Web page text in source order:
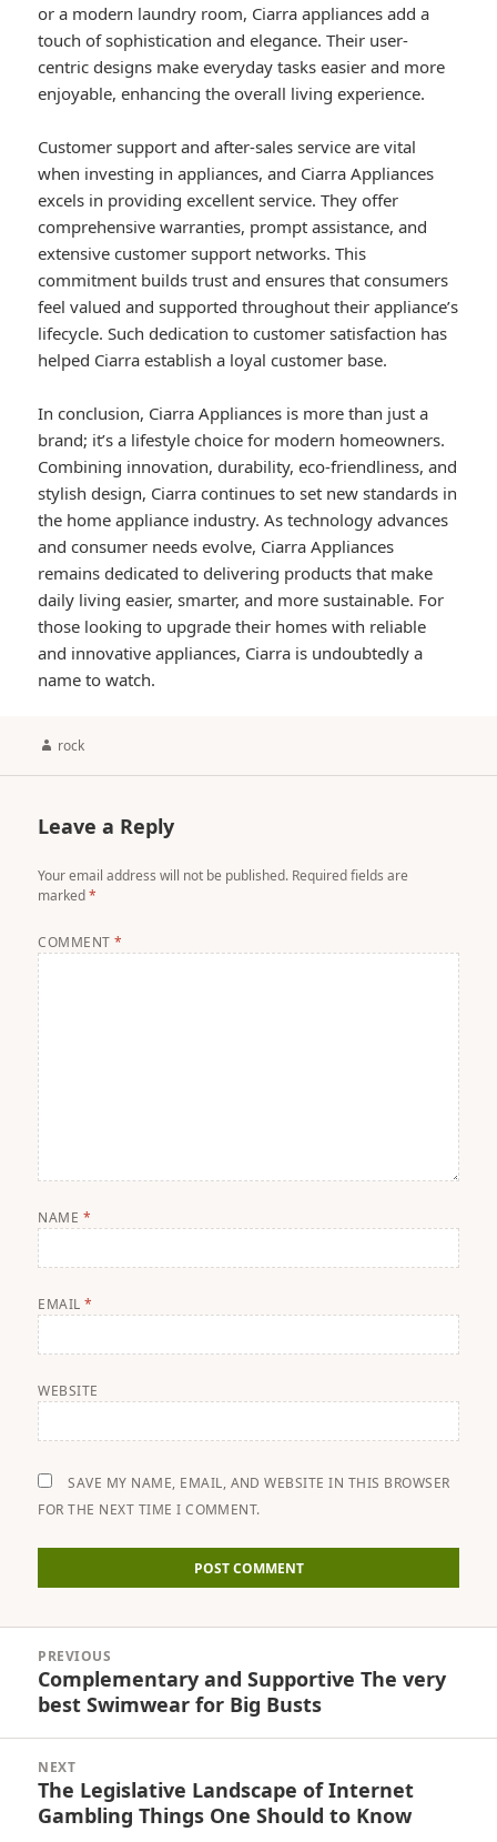
or a modern laundry room, Ciarra appliances add a
touch of sophistication and elegance. Their user-
centric designs make everyday tasks easier and more
enjoyable, enhancing the overall living experience.
Customer support and after-sales service are vital
when investing in appliances, and Ciarra Appliances
excels in providing excellent service. They offer
comprehensive warranties, prompt assistance, and
extensive customer support networks. This
commitment builds trust and ensures that consumers
feel valued and supported throughout their appliance’s
lifecycle. Such dedication to customer satisfaction has
helped Ciarra establish a loyal customer base.
In conclusion, Ciarra Appliances is more than just a
brand; it’s a lifestyle choice for modern homeowners.
Combining innovation, durability, eco-friendliness, and
stylish design, Ciarra continues to set new standards in
the home appliance industry. As technology advances
and consumer needs evolve, Ciarra Appliances
remains dedicated to delivering products that make
daily living easier, smarter, and more sustainable. For
those looking to upgrade their homes with reliable
and innovative appliances, Ciarra is undoubtedly a
name to watch.
Author
rock
Leave a Reply
Your email address will not be published. Required fields are
marked*
COMMENT*
NAME *
EMAIL*
WEBSITE
SAVE MY NAME, EMAIL, AND WEBSITE IN THIS BROWSER
FOR THE NEXT TIME I COMMENT.
navigation
PREVIOUS
Previous
post:
Complementary and Supportive The very
best Swimwear for Big Busts
NEXT
Next
post:
The Legislative Landscape of Internet
Gambling Things One Should to Know